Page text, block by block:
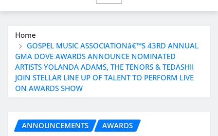
Home
GOSPEL MUSIC ASSOCIATIONâ€™S 43RD ANNUAL
GMA DOVE AWARDS ANNOUNCE NOMINATED
ARTISTS YOLANDA ADAMS, THE TENORS & TEDASHII
JOIN STELLAR LINE UP OF TALENT TO PERFORM LIVE
ON AWARDS SHOW
ANNOUNCEMENTS AWARDS